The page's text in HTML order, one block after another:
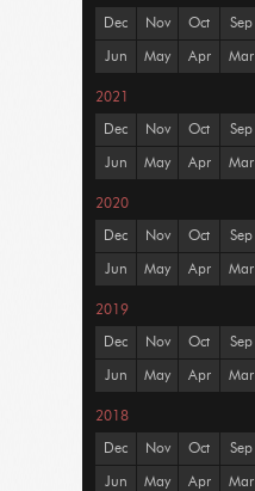
Dec Nov Oct Sep
Jun May Apr Mar
2021
Dec Nov Oct Sep
Jun May Apr Mar
2020
Dec Nov Oct Sep
Jun May Apr Mar
2019
Dec Nov Oct Sep
Jun May Apr Mar
2018
Dec Nov Oct Sep
Jun May Apr Mar